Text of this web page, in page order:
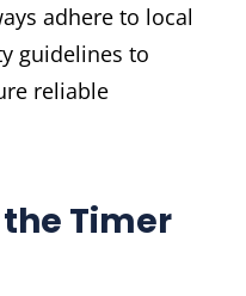
adhere to local
guidelines to
reliable
Timer